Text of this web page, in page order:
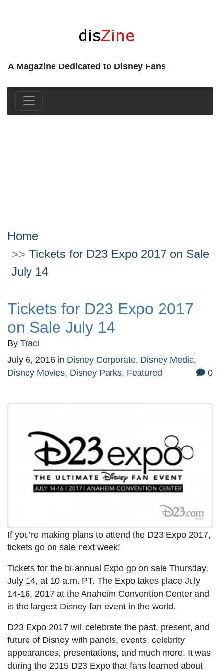
A Magazine Dedicated to Disney Fans
Home
Tickets for D23 Expo 2017 on Sale
July 14
Tickets for D23 Expo 2017
on Sale July 14
By Traci
July 6, 2016 in Disney Corporate, Disney Media,
Disney Movies, Disney Parks, Featured 0
If you’re making plans to attend the D23 Expo 2017,
tickets go on sale next week!
Tickets for the bi-annual Expo go on sale Thursday,
July 14, at 10 a.m. PT. The Expo takes place July
14-16, 2017 at the Anaheim Convention Center and
is the largest Disney fan event in the world.
D23 Expo 2017 will celebrate the past, present, and
future of Disney with panels, events, celebrity
appearances, presentations, and much more. It was
during the 2015 D23 Expo that fans learned about